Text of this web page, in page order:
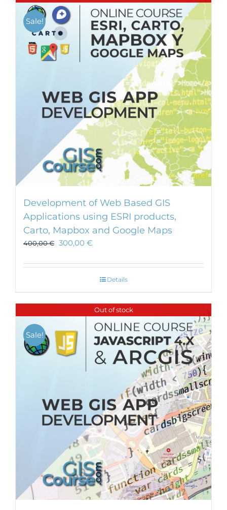
Sale!
Development of Web Based GIS
Applications using ESRI products,
Carto, Mapbox and Google Maps
400,00€ 300,00 €
Details
Out of stock
Sale!